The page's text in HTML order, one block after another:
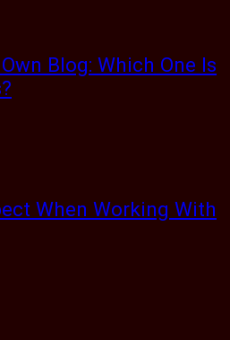
Blog: Which One Is
When Working With